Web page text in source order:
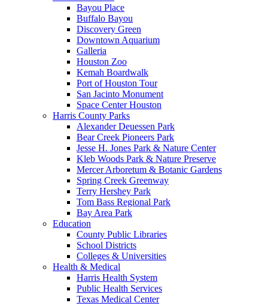
Bayou Place
Buffalo Bayou
Discovery Green
Downtown Aquarium
Galleria
Houston Zoo
Kemah Boardwalk
Port of Houston Tour
San Jacinto Monument
Space Center Houston
Harris County Parks
Alexander Deuessen Park
Bear Creek Pioneers Park
Jesse H. Jones Park & Nature Center
Kleb Woods Park & Nature Preserve
Mercer Arboretum & Botanic Gardens
Spring Creek Greenway
Terry Hershey Park
Tom Bass Regional Park
Bay Area Park
Education
County Public Libraries
School Districts
Colleges & Universities
Health & Medical
Harris Health System
Public Health Services
Texas Medical Center